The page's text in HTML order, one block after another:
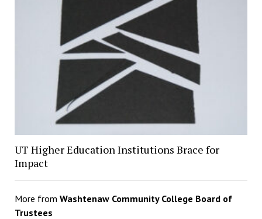
UT Higher Education Institutions Brace for
Impact
More from Washtenaw Community College Board of
Trustees